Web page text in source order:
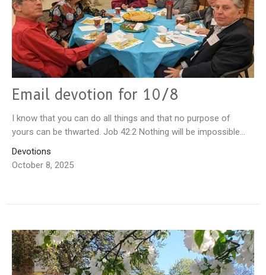
Email devotion for 10/8
I know that you can do all things and that no purpose of
yours can be thwarted. Job 42:2 Nothing will be impossible...
Devotions
October 8, 2025